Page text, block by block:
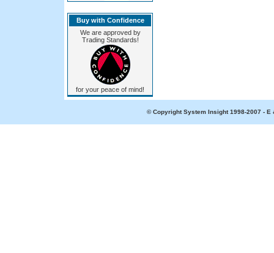
Buy with Confidence
We are approved by
Trading Standards!
for your peace of mind!
© Copyright System Insight 1998-2007 -